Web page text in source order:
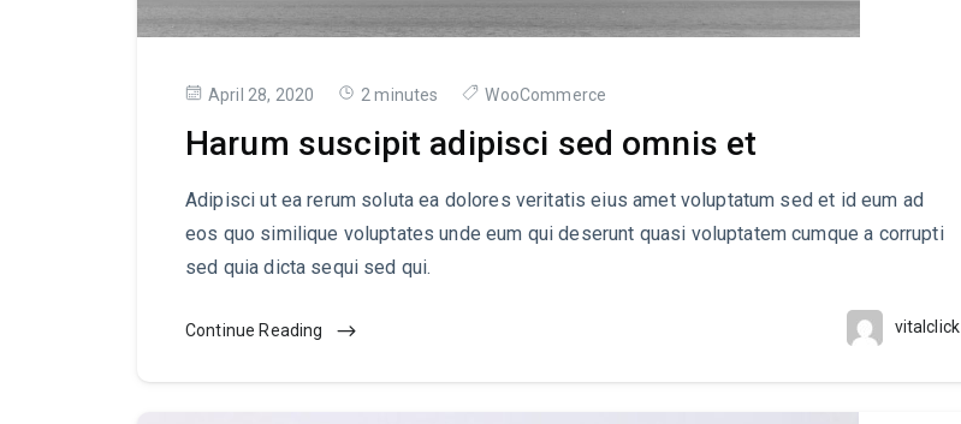
April 28, 2020 2 minutes WooCommerce
Harum suscipit adipisci sed omnis et
Adipisci ut ea rerum soluta ea dolores veritatis eius amet voluptatum sed et id eum ad
eos quo similique voluptates unde eum qui deserunt quasi voluptatem cumque a corrupti
sed quia dicta sequi sed qui.
Continue Reading vitalclick